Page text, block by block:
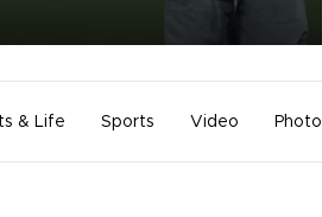
of a roaring crowd at Papara Park on Aug.
& Life Sports Video Photo